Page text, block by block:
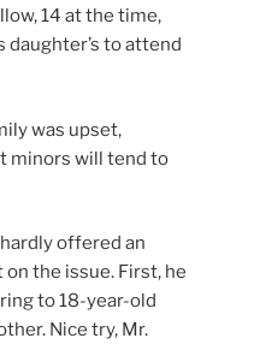
14 at the time,
daughter’s to attend
was upset,
minors will tend to
offered an
the issue. First, he
to 18-year-old
Nice try, Mr.